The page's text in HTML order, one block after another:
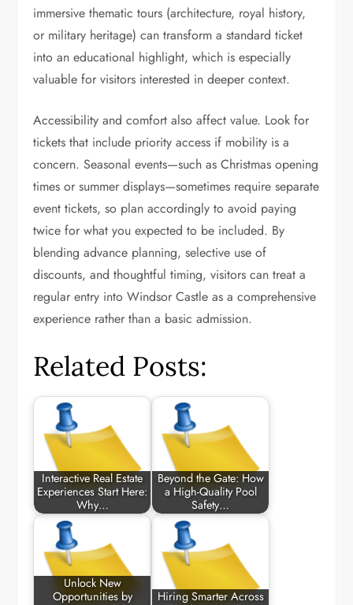
immersive thematic tours (architecture, royal history,
or military heritage) can transform a standard ticket
into an educational highlight, which is especially
valuable for visitors interested in deeper context.
Accessibility and comfort also affect value. Look for
tickets that include priority access if mobility is a
concern. Seasonal events—such as Christmas opening
times or summer displays—sometimes require separate
event tickets, so plan accordingly to avoid paying
twice for what you expected to be included. By
blending advance planning, selective use of
discounts, and thoughtful timing, visitors can treat a
regular entry into Windsor Castle as a comprehensive
experience rather than a basic admission.
Related Posts:
Interactive Real Estate
Experiences Start Here:
Why…
Beyond the Gate: How
a High-Quality Pool
Safety…
Unlock New
Opportunities by
Hiring Smarter Across